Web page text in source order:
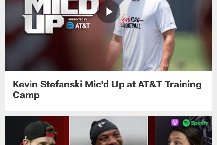
Kevin Stefanski Mic'd Up at AT&T Training
Camp